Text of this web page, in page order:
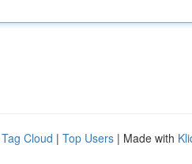
Tag Cloud | Top Users | Made with